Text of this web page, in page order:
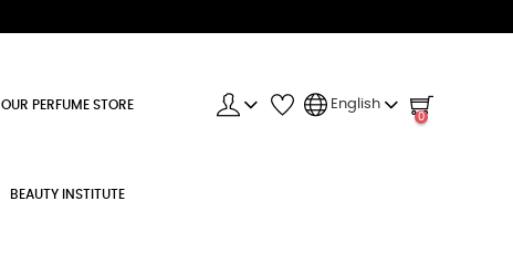
OUR PERFUME STORE
BEAUTY INSTITUTE
English
0